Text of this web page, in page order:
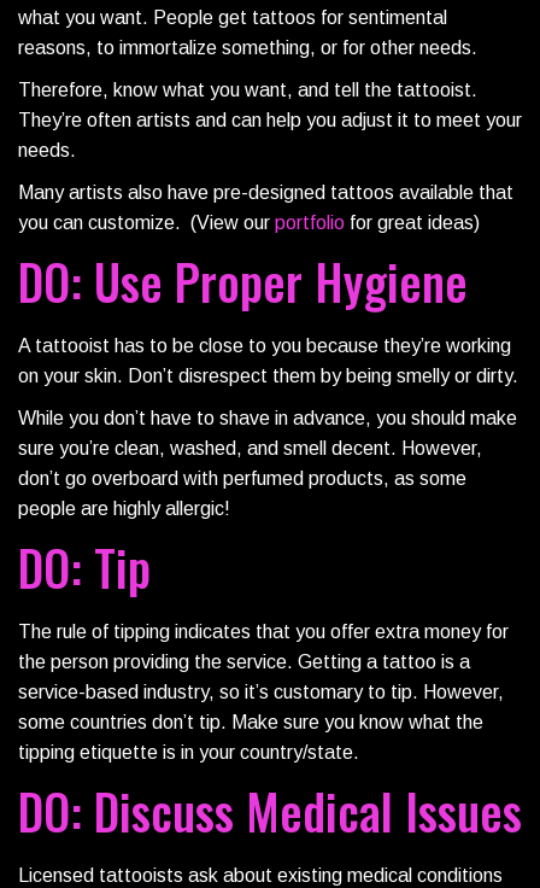
what you want. People get tattoos for sentimental
reasons, to immortalize something, or for other needs.
Therefore, know what you want, and tell the tattooist.
They’re often artists and can help you adjust it to meet your
needs.
Many artists also have pre-designed tattoos available that
you can customize. (View our portfolio for great ideas)
DO: Use Proper Hygiene
A tattooist has to be close to you because they’re working
on your skin. Don’t disrespect them by being smelly or dirty.
While you don’t have to shave in advance, you should make
sure you’re clean, washed, and smell decent. However,
don’t go overboard with perfumed products, as some
people are highly allergic!
DO: Tip
The rule of tipping indicates that you offer extra money for
the person providing the service. Getting a tattoo is a
service-based industry, so it’s customary to tip. However,
some countries don’t tip. Make sure you know what the
tipping etiquette is in your country/state.
DO: Discuss Medical Issues
Licensed tattooists ask about existing medical conditions